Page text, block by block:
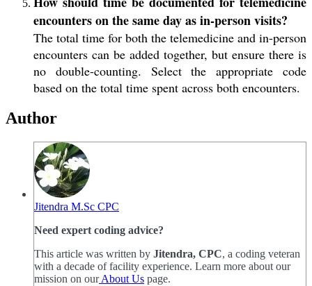
encounters on the same day as in-person visits?
The total time for both the telemedicine and in-person
encounters can be added together, but ensure there is
no double-counting. Select the appropriate code
based on the total time spent across both encounters.
Author
Jitendra M.Sc CPC
Need expert coding advice?
This article was written by Jitendra, CPC, a coding veteran
with a decade of facility experience. Learn more about our
mission on ourAbout Us page.